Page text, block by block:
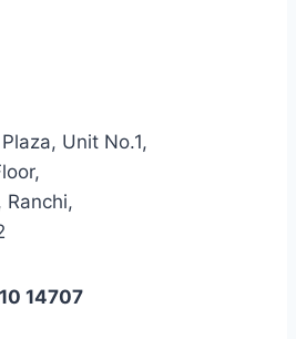
Unit No.1,
Ranchi,
14707